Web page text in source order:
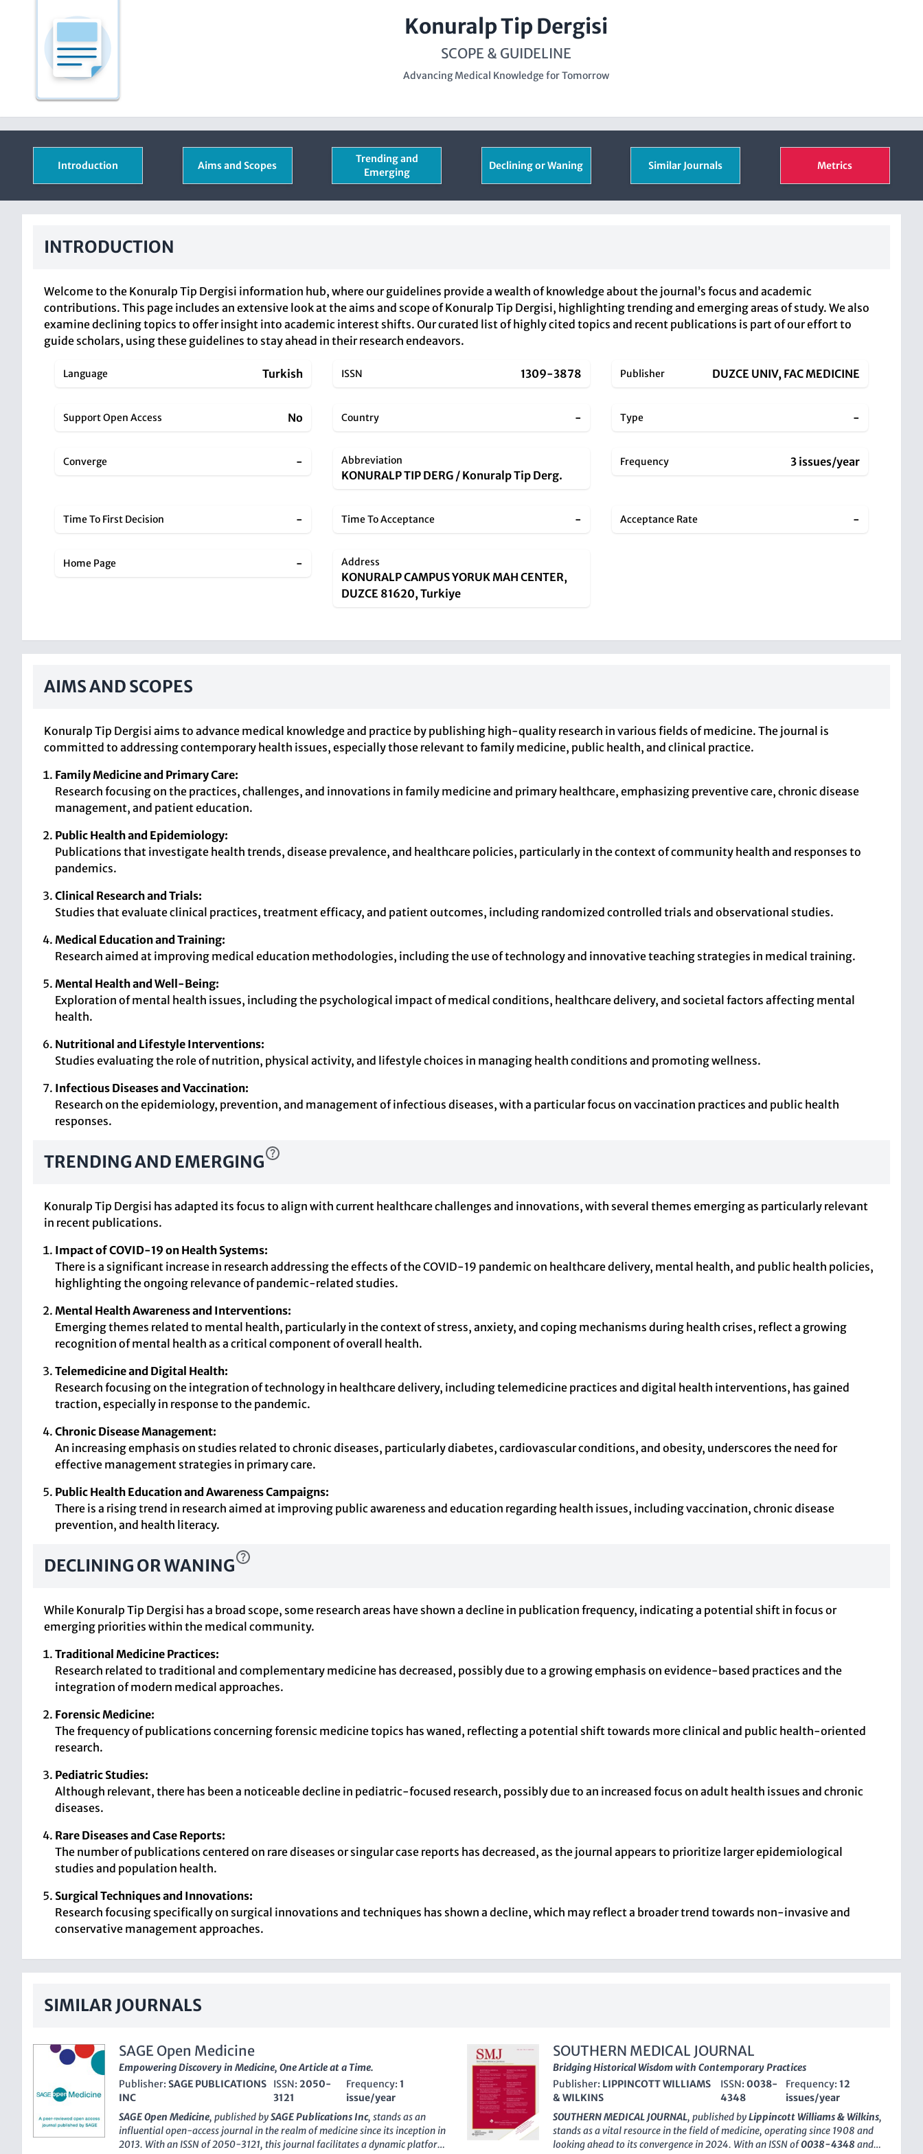
Konuralp Tip Dergisi
SCOPE & GUIDELINE
Advancing Medical Knowledge for Tomorrow
Introduction Aims and Scopes
Trending and
Emerging
Declining or Waning Similar Journals Metrics
INTRODUCTION
Welcome to the Konuralp Tip Dergisi information hub, where our guidelines provide a wealth of knowledge about the journal’s focus and academic
contributions. This page includes an extensive look at the aims and scope of Konuralp Tip Dergisi, highlighting trending and emerging areas of study. We also
examine declining topics to offer insight into academic interest shifts. Our curated list of highly cited topics and recent publications is part of our effort to
guide scholars, using these guidelines to stay ahead in their research endeavors.
Language Turkish ISSN 1309-3878 Publisher DUZCE UNIV, FAC MEDICINE
Support Open Access No Country - Type -
Converge - Abbreviation
KONURALP TIP DERG / Konuralp Tip Derg.
Frequency 3 issues/year
Time To First Decision - Time To Acceptance - Acceptance Rate -
Home Page - Address
KONURALP CAMPUS YORUK MAH CENTER,
DUZCE 81620, Turkiye
AIMS AND SCOPES
Konuralp Tip Dergisi aims to advance medical knowledge and practice by publishing high-quality research in various fields of medicine. The journal is
committed to addressing contemporary health issues, especially those relevant to family medicine, public health, and clinical practice.
Family Medicine and Primary Care:
Research focusing on the practices, challenges, and innovations in family medicine and primary healthcare, emphasizing preventive care, chronic disease
management, and patient education.
Public Health and Epidemiology:
Publications that investigate health trends, disease prevalence, and healthcare policies, particularly in the context of community health and responses to
pandemics.
Clinical Research and Trials:
Studies that evaluate clinical practices, treatment efficacy, and patient outcomes, including randomized controlled trials and observational studies.
Medical Education and Training:
Research aimed at improving medical education methodologies, including the use of technology and innovative teaching strategies in medical training.
Mental Health and Well-Being:
Exploration of mental health issues, including the psychological impact of medical conditions, healthcare delivery, and societal factors affecting mental
health.
Nutritional and Lifestyle Interventions:
Studies evaluating the role of nutrition, physical activity, and lifestyle choices in managing health conditions and promoting wellness.
Infectious Diseases and Vaccination:
Research on the epidemiology, prevention, and management of infectious diseases, with a particular focus on vaccination practices and public health
responses.
TRENDING AND EMERGING
Konuralp Tip Dergisi has adapted its focus to align with current healthcare challenges and innovations, with several themes emerging as particularly relevant
in recent publications.
Impact of COVID-19 on Health Systems:
There is a significant increase in research addressing the effects of the COVID-19 pandemic on healthcare delivery, mental health, and public health policies,
highlighting the ongoing relevance of pandemic-related studies.
Mental Health Awareness and Interventions:
Emerging themes related to mental health, particularly in the context of stress, anxiety, and coping mechanisms during health crises, reflect a growing
recognition of mental health as a critical component of overall health.
Telemedicine and Digital Health:
Research focusing on the integration of technology in healthcare delivery, including telemedicine practices and digital health interventions, has gained
traction, especially in response to the pandemic.
Chronic Disease Management:
An increasing emphasis on studies related to chronic diseases, particularly diabetes, cardiovascular conditions, and obesity, underscores the need for
effective management strategies in primary care.
Public Health Education and Awareness Campaigns:
There is a rising trend in research aimed at improving public awareness and education regarding health issues, including vaccination, chronic disease
prevention, and health literacy.
DECLINING OR WANING
While Konuralp Tip Dergisi has a broad scope, some research areas have shown a decline in publication frequency, indicating a potential shift in focus or
emerging priorities within the medical community.
Traditional Medicine Practices:
Research related to traditional and complementary medicine has decreased, possibly due to a growing emphasis on evidence-based practices and the
integration of modern medical approaches.
Forensic Medicine:
The frequency of publications concerning forensic medicine topics has waned, reflecting a potential shift towards more clinical and public health-oriented
research.
Pediatric Studies:
Although relevant, there has been a noticeable decline in pediatric-focused research, possibly due to an increased focus on adult health issues and chronic
diseases.
Rare Diseases and Case Reports:
The number of publications centered on rare diseases or singular case reports has decreased, as the journal appears to prioritize larger epidemiological
studies and population health.
Surgical Techniques and Innovations:
Research focusing specifically on surgical innovations and techniques has shown a decline, which may reflect a broader trend towards non-invasive and
conservative management approaches.
SIMILAR JOURNALS
SAGE Open Medicine
Empowering Discovery in Medicine, One Article at a Time.
Publisher: SAGE PUBLICATIONS
INC
ISSN: 2050-
3121
Frequency:1
issue/year
SAGE Open Medicine, published bySAGE Publications Inc, stands as an
influential open-access journal in the realm of medicine since its inception in
2013. With an ISSNof 2050-3121, this journal facilitates a dynamic platform
SOUTHERN MEDICAL JOURNAL
Bridging Historical Wisdom with Contemporary Practices
Publisher: LIPPINCOTT WILLIAMS
& WILKINS
ISSN: 0038-
4348
Frequency:12
issues/year
SOUTHERN MEDICAL JOURNAL, published byLippincott Williams & Wilkins,
stands as a vital resource in the field of medicine, operating since 1908 and
looking ahead to its convergence in 2024. With an ISSN of0038-4348 and